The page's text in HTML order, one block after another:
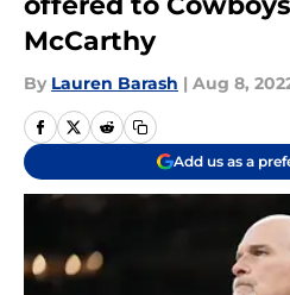
McCarthy
By Lauren Barash | Aug 8,
Add us as a